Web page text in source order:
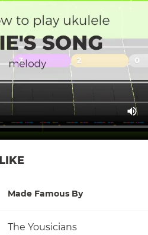
Made Famous By
The Yousicians